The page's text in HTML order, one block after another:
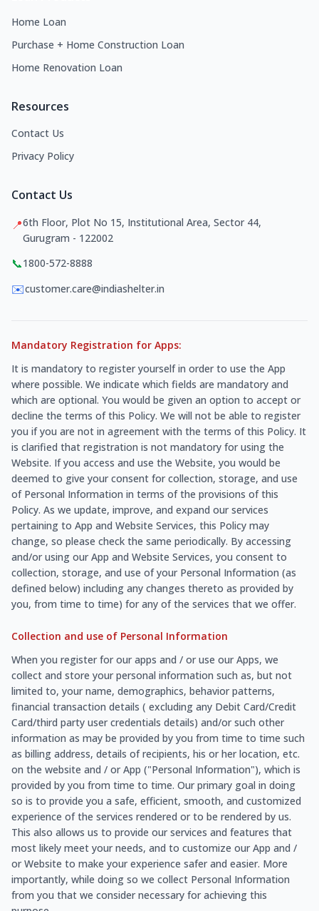
Home Loan
Purchase + Home Construction Loan
Home Renovation Loan
Resources
Contact Us
Privacy Policy
Contact Us
📍6th Floor, Plot No 15, Institutional Area, Sector 44,
Gurugram - 122002
📞1800-572-8888
✉️customer.care@indiashelter.in
Mandatory Registration for Apps:
It is mandatory to register yourself in order to use the App
where possible. We indicate which fields are mandatory and
which are optional. You would be given an option to accept or
decline the terms of this Policy. We will not be able to register
you if you are not in agreement with the terms of this Policy. It
is clarified that registration is not mandatory for using the
Website. If you access and use the Website, you would be
deemed to give your consent for collection, storage, and use
of Personal Information in terms of the provisions of this
Policy. As we update, improve, and expand our services
pertaining to App and Website Services, this Policy may
change, so please check the same periodically. By accessing
and/or using our App and Website Services, you consent to
collection, storage, and use of your Personal Information (as
defined below) including any changes thereto as provided by
you, from time to time) for any of the services that we offer.
Collection and use of Personal Information
When you register for our apps and / or use our Apps, we
collect and store your personal information such as, but not
limited to, your name, demographics, behavior patterns,
financial transaction details ( excluding any Debit Card/Credit
Card/third party user credentials details) and/or such other
information as may be provided by you from time to time such
as billing address, details of recipients, his or her location, etc.
on the website and / or App ("Personal Information"), which is
provided by you from time to time. Our primary goal in doing
so is to provide you a safe, efficient, smooth, and customized
experience of the services rendered or to be rendered by us.
This also allows us to provide our services and features that
most likely meet your needs, and to customize our App and /
or Website to make your experience safer and easier. More
importantly, while doing so we collect Personal Information
from you that we consider necessary for achieving this